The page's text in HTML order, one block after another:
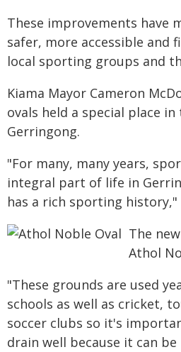
These improvements have
safer, more accessible
local sporting groups and
Kiama Mayor Cameron
ovals held a special place
Gerringong.
"For many, many years,
integral part of life in
has a rich sporting history,"
The
Athol
"These grounds are used
schools as well as cricket,
soccer clubs so it's
drain well because it can